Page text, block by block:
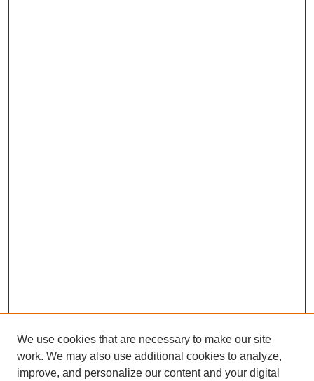
We use cookies that are necessary to make our site
work. We may also use additional cookies to analyze,
improve, and personalize our content and your digital